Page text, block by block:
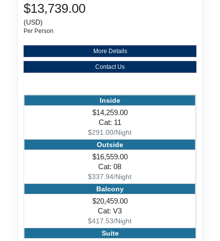
$13,739.00
(USD)
Per Person
More Details
Contact Us
Inside
$14,259.00
Cat: 11
$291.00/Night
Outside
$16,559.00
Cat: 08
$337.94/Night
Balcony
$20,459.00
Cat: V3
$417.53/Night
Suite